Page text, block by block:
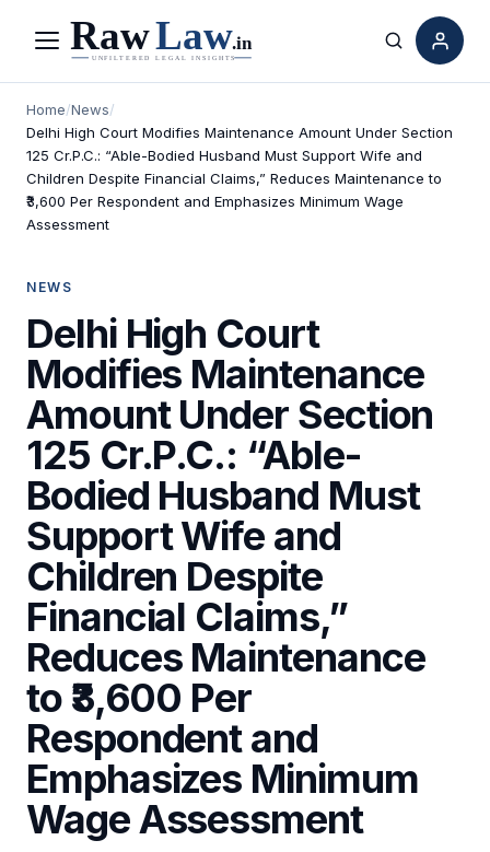
Menu Search
Home/News/
Delhi High Court Modifies Maintenance Amount Under Section
125 Cr.P.C.: “Able-Bodied Husband Must Support Wife and
Children Despite Financial Claims,” Reduces Maintenance to
₹3,600 Per Respondent and Emphasizes Minimum Wage
Assessment
NEWS
Delhi High Court
Modifies Maintenance
Amount Under Section
125 Cr.P.C.: “Able-
Bodied Husband Must
Support Wife and
Children Despite
Financial Claims,”
Reduces Maintenance
to ₹3,600 Per
Respondent and
Emphasizes Minimum
Wage Assessment